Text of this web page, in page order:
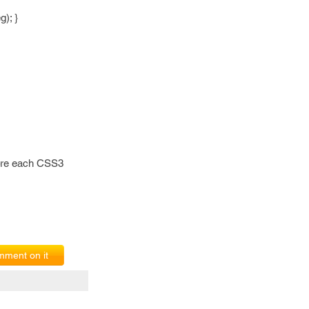
}
each CSS3
on it